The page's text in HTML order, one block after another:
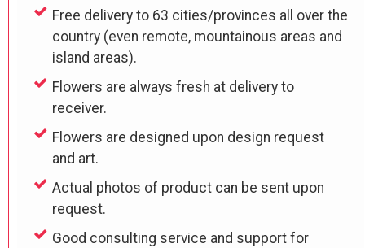
Free delivery to 63 cities/provinces all over the
country (even remote, mountainous areas and
island areas).
Flowers are always fresh at delivery to
receiver.
Flowers are designed upon design request
and art.
Actual photos of product can be sent upon
request.
Good consulting service and support for